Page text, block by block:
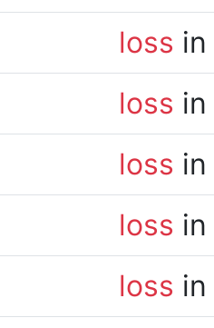
loss
loss
loss
loss
loss